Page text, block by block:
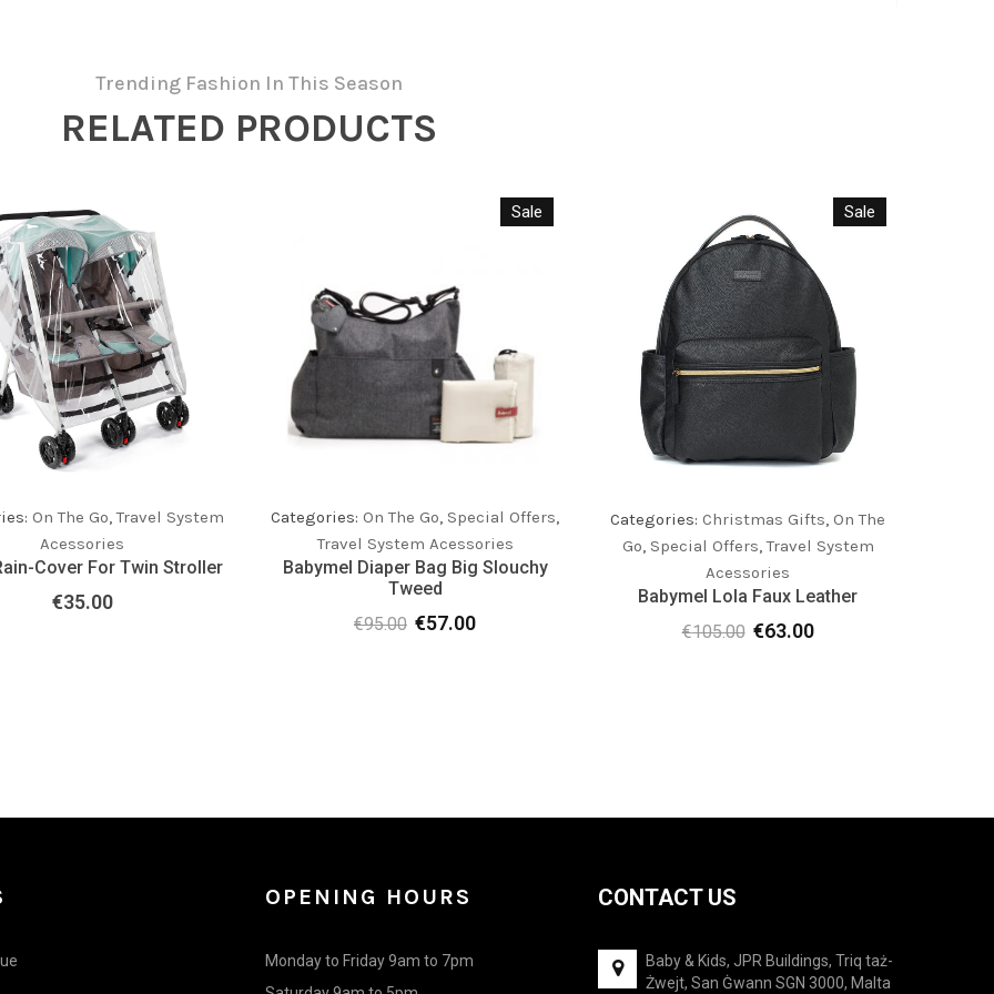
Trending Fashion In This Season
RELATED PRODUCTS
On The Go,Travel System
Acessories
Cover For Twin Stroller
€35.00
Sale
Categories: On The Go, Special Offers,
Travel System Acessories
Babymel Diaper Bag Big Slouchy
Tweed
€95.00 Original
€57.00
Sale
Categories: Christmas Gifts, On The
Go, Special Offers,Travel System
Acessories
Babymel Lola Faux Leather
€105.00 Original
€63.00
OPENING HOURS
Monday to Friday 9am to 7pm
CONTACT US
Baby & Kids, JPR Buildings, Triq taż-
Żwejt, San Ġwann SGN 3000, Malta